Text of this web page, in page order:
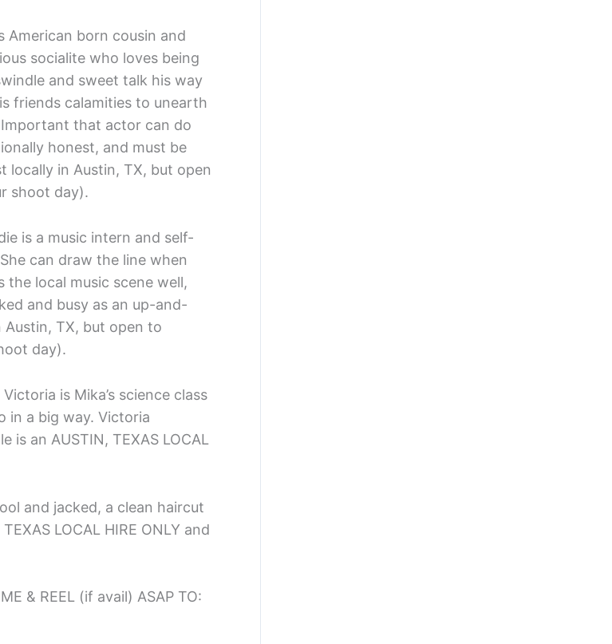
American born cousin and
socialite who loves being
and sweet talk his way
friends calamities to unearth
that actor can do
honest, and must be
locally in Austin, TX, but open
shoot day).
is a music intern and self-
can draw the line when
local music scene well,
and busy as an up-and-
Austin, TX, but open to
day).
Victoria is Mika’s science class
in a big way. Victoria
is an AUSTIN, TEXAS LOCAL
and jacked, a clean haircut
LOCAL HIRE ONLY and
& REEL (if avail) ASAP TO: